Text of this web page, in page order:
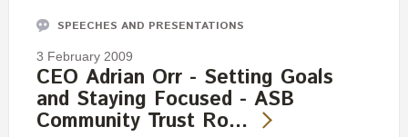
SPEECHES AND PRESENTATIONS
3 February 2009
CEO Adrian Orr - Setting Goals
and Staying Focused - ASB
Community Trust Ro…